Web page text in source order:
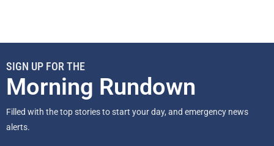
SIGN UP FOR THE
Morning Rundown
Filled with the top stories to start your day, and emergency news
alerts.